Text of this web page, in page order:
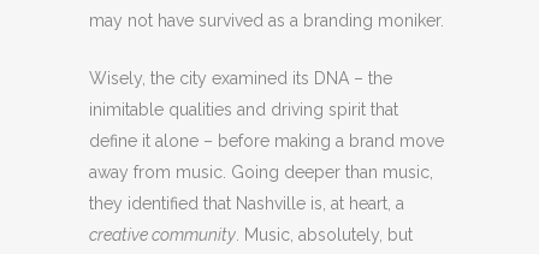
may not have survived as a branding moniker.
Wisely, the city examined its DNA – the
inimitable qualities and driving spirit that
define it alone – before making a brand move
away from music. Going deeper than music,
they identified that Nashville is, at heart, a
creative community . Music, absolutely, but